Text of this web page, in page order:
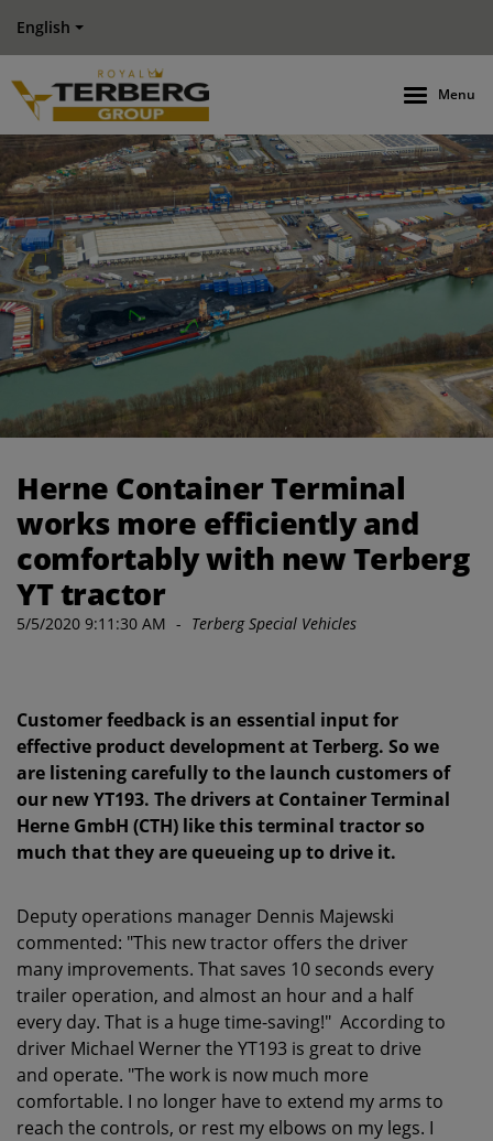
English
Menu
Herne Container Terminal works more efficiently and
Herne Container Terminal
works more efficiently and
comfortably with new Terberg
YT tractor
5/5/2020 9:11:30 AM - Terberg Special Vehicles
Customer feedback is an essential input for
effective product development at Terberg. So we
are listening carefully to the launch customers of
our new YT193. The drivers at Container Terminal
Herne GmbH (CTH) like this terminal tractor so
much that they are queueing up to drive it.
Deputy operations manager Dennis Majewski
commented: "This new tractor offers the driver
many improvements. That saves 10 seconds every
trailer operation, and almost an hour and a half
every day. That is a huge time-saving!" According to
driver Michael Werner the YT193 is great to drive
and operate. "The work is now much more
comfortable. I no longer have to extend my arms to
reach the controls, or rest my elbows on my legs. I